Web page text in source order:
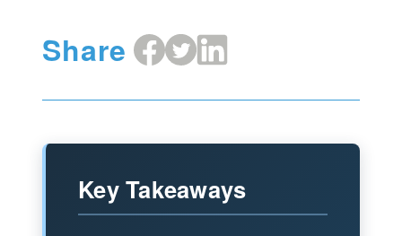
Share Share
on
Share
on
Share
on
Key Takeaways